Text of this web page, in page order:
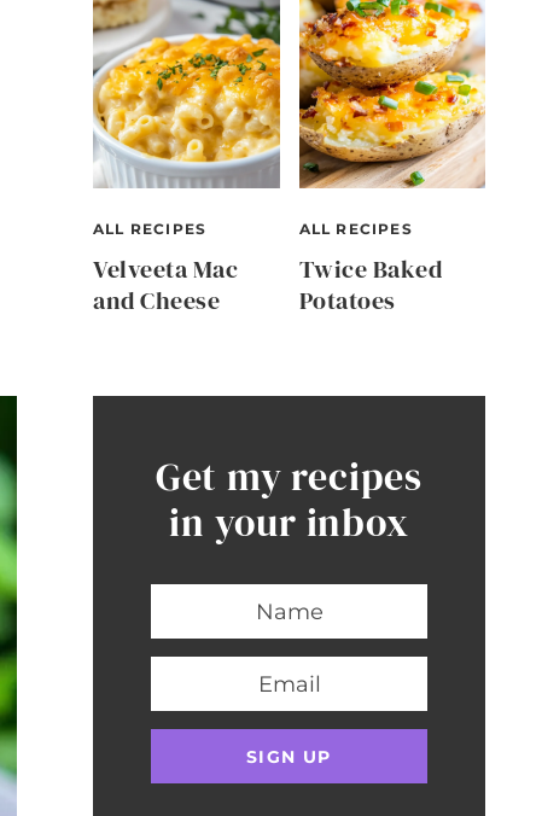
ALL RECIPES
Velveeta Mac
and Cheese
ALL RECIPES
Twice Baked
Potatoes
Get my recipes
in your inbox